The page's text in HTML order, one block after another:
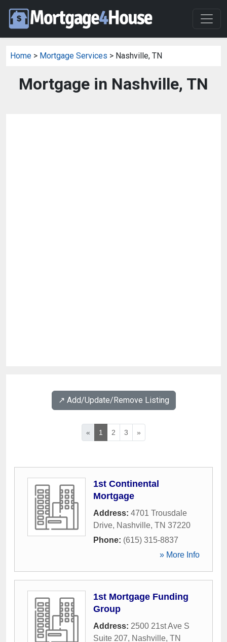
Home > Mortgage Services > Nashville, TN
Mortgage in Nashville, TN
↗️ Add/Update/Remove Listing
« 1 2 3 »
1st Continental
Mortgage
Address: 4701 Trousdale
Drive, Nashville, TN 37220
Phone: (615) 315-8837
» More Info
1st Mortgage Funding
Group
Address: 2500 21st Ave S
Suite 207, Nashville, TN